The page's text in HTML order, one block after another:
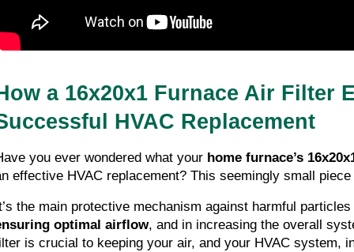
a 16x20x1 Furnace Air Filter
HVAC Replacement
you ever wondered what your home furnace’s
effective HVAC replacement? This seemingly small
optimal airflow, and in increasing the overall
is crucial to keeping your air, and your HVAC system,